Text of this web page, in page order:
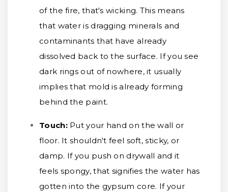
of the fire, that's wicking. This means
that water is dragging minerals and
contaminants that have already
dissolved back to the surface. If you see
dark rings out of nowhere, it usually
implies that mold is already forming
behind the paint.
Touch:Put your hand on the wall or
floor. It shouldn't feel soft, sticky, or
damp. If you push on drywall and it
feels spongy, that signifies the water has
gotten into the gypsum core. If your